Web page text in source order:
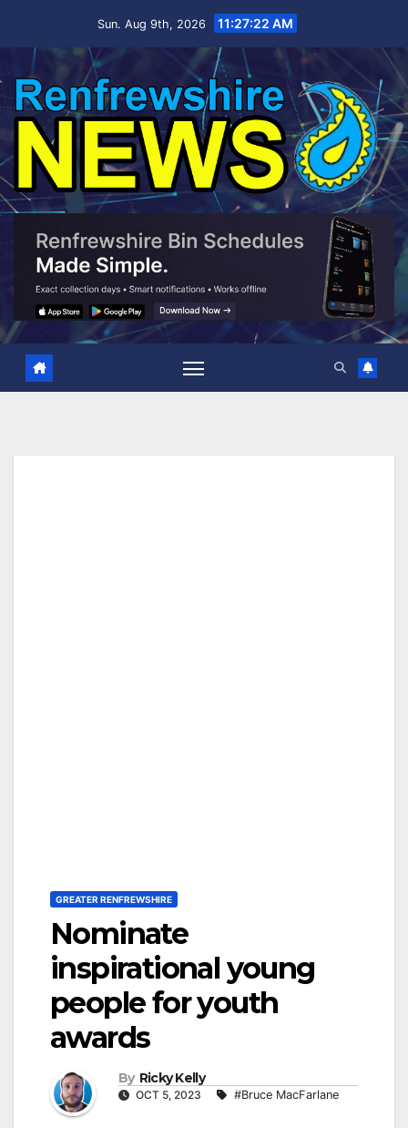
Sun. Aug 9th, 2026 11:27:23 AM
GREATER RENFREWSHIRE
Nominate
inspirational young
people for youth
awards
By Ricky Kelly
OCT 5, 2023 #Bruce MacFarlane